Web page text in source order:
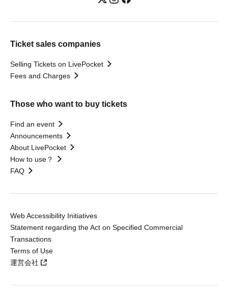
Ticket sales companies
Selling Tickets on LivePocket
Fees and Charges
Those who want to buy tickets
Find an event
Announcements
About LivePocket
How to use？
FAQ
Web Accessibility Initiatives
Statement regarding the Act on Specified Commercial
Transactions
Terms of Use
運営会社